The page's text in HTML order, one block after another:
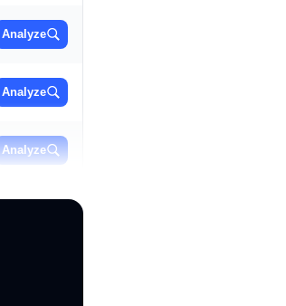
Analyze
Analyze
Analyze